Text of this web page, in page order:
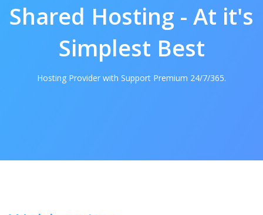
Shared Hosting - At it's
Simplest Best
Hosting Provider with Support Premium 24/7/365.